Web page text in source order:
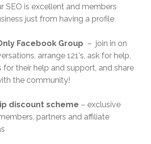
SEO is excellent and members
just from having a profile
Facebook Group – join in on
arrange 121's, ask for help,
for their help and support, and share
the community!
discount scheme – exclusive
partners and affiliate